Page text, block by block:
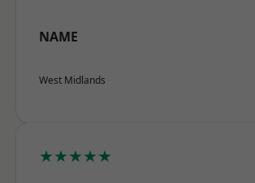
NAME
West Midlands
★★★★★